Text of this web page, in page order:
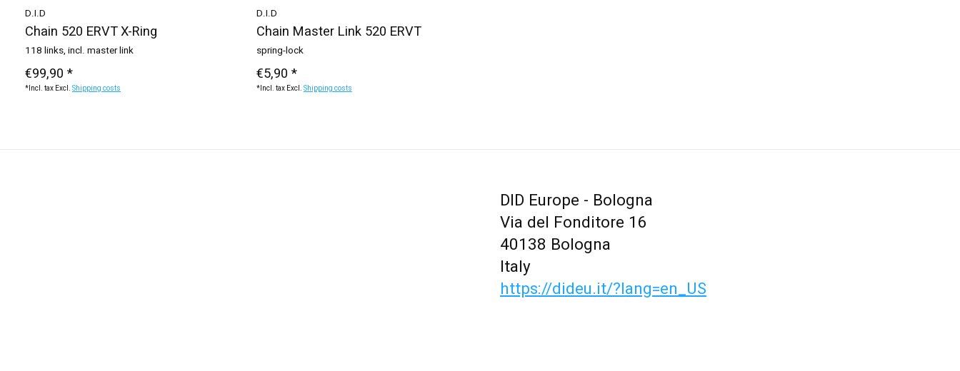
D.I.D
Chain 520 ERVT X-Ring
118 links, incl. master link
€99,90 *
*Incl. tax Excl. Shipping costs
D.I.D
Chain Master Link 520 ERVT
spring-lock
€5,90 *
*Incl. tax Excl. Shipping costs
DID Europe - Bologna
Via del Fonditore 16
40138 Bologna
Italy
https://dideu.it/?lang=en_US